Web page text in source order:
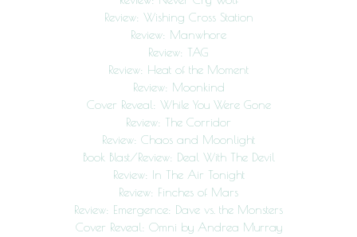
Review: Wishing Cross Station
Review: Manwhore
Review: TAG
Review: Heat of the Moment
Review: Moonkind
Cover Reveal: While You Were Gone
Review: The Corridor
Review: Chaos and Moonlight
Book Blast/Review: Deal With The Devil
Review: In The Air Tonight
Review: Finches of Mars
Review: Emergence: Dave vs. the Monsters
Cover Reveal: Omni by Andrea Murray